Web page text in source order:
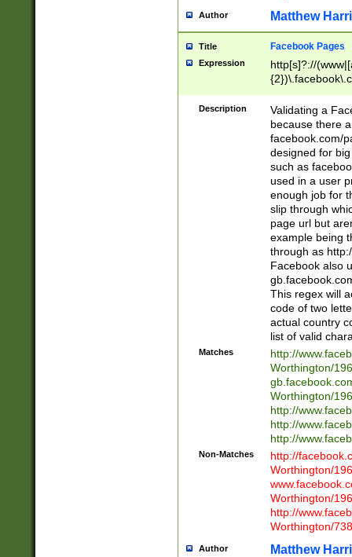
Author Matthew
Title Facebook Pages
Expression
http[s]?://
9\.-]+)[/]?$
Description
Validating a
because there
facebook.com/
designed for
such as
used in a user
enough job for
slip through
page url but
example being
through as
Facebook also
This regex will
code of two
actual country
list of valid
Matches
http://
Worthington/
Worthington/
http://
http://
http://
Non-Matches
http://
Worthington/
Worthington/
http://
Worthington/
Author Matthew